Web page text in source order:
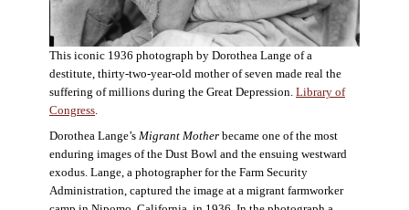
This iconic 1936 photograph by Dorothea Lange of a
destitute, thirty-two-year-old mother of seven made real the
suffering of millions during the Great Depression. Library of
Congress
Dorothea Lange’s Migrant Motherbecame one of the most
enduring images of the Dust Bowl and the ensuing westward
exodus. Lange, a photographer for the Farm Security
Administration, captured the image at a migrant farmworker